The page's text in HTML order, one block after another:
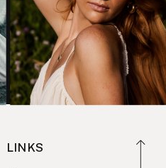
LINKS